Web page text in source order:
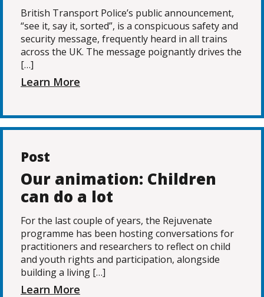
British Transport Police’s public announcement,
“see it, say it, sorted”, is a conspicuous safety and
security message, frequently heard in all trains
across the UK. The message poignantly drives the
[…]
Learn More
Post
Our animation: Children
can do a lot
For the last couple of years, the Rejuvenate
programme has been hosting conversations for
practitioners and researchers to reflect on child
and youth rights and participation, alongside
building a living […]
Learn More